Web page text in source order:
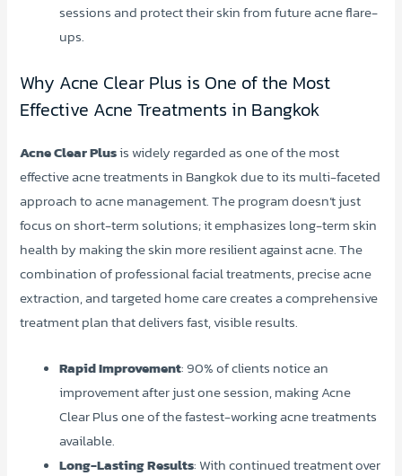
sessions and protect their skin from future acne flare-
ups.
Why Acne Clear Plus is One of the Most
Effective Acne Treatments in Bangkok
Acne Clear Plusis widely regarded as one of the most
effective acne treatments in Bangkok due to its multi-faceted
approach to acne management. The program doesn’t just
focus on short-term solutions; it emphasizes long-term skin
health by making the skin more resilient against acne. The
combination of professional facial treatments, precise acne
extraction, and targeted home care creates a comprehensive
treatment plan that delivers fast, visible results.
Rapid Improvement: 90% of clients notice an
improvement after just one session, making Acne
Clear Plus one of the fastest-working acne treatments
available.
Long-Lasting Results: With continued treatment over